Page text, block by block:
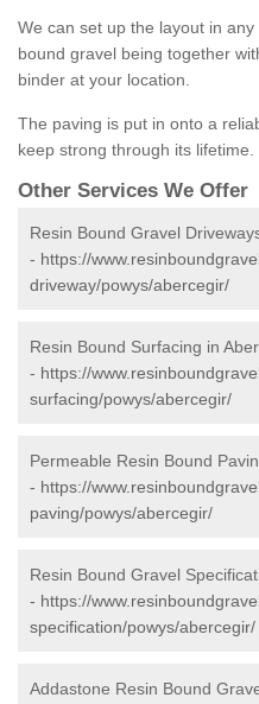
We can set up the layout in
bound gravel being together
binder at your location.
The paving is put in onto a
keep strong through its lifetime.
Other Services We Offer
Resin Bound Gravel
- https://
driveway/powys/abercegir/
Resin Bound Surfacing in
- https://
surfacing/powys/abercegir/
Permeable Resin Bound
- https://
paving/powys/abercegir/
Resin Bound Gravel
- https://
specification/powys/abercegir/
Addastone Resin Bound